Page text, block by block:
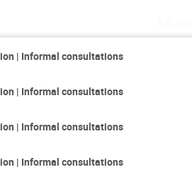
| Informal consultations
| Informal consultations
| Informal consultations
| Informal consultations